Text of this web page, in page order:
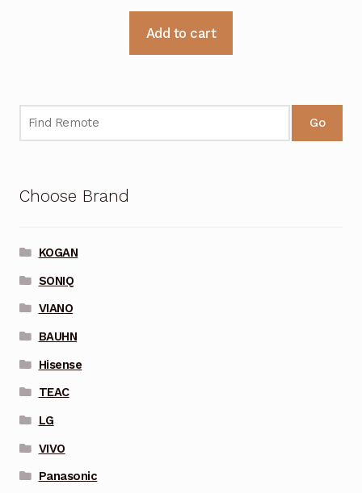
Add to cart
Go
Choose Brand
KOGAN
SONIQ
VIANO
BAUHN
Hisense
TEAC
LG
VIVO
Panasonic